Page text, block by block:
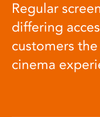
Regular
differing
customers
cinema